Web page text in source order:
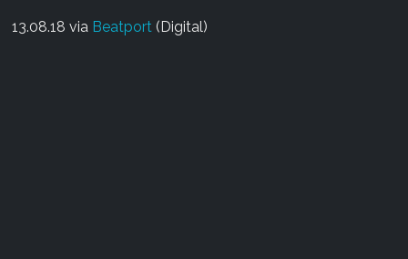
13.08.18 via Beatport (Digital)